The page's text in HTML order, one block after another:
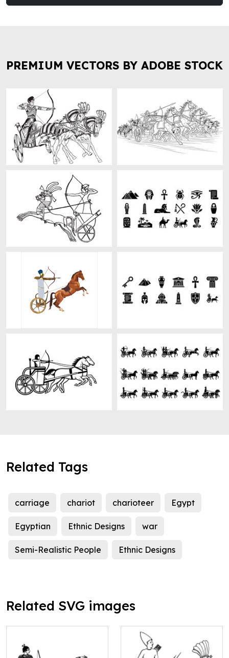
PREMIUM VECTORS BY ADOBE STOCK
Related Tags
carriage chariot charioteer Egypt
Egyptian Ethnic Designs war
Semi-Realistic People Ethnic Designs
Related SVG images